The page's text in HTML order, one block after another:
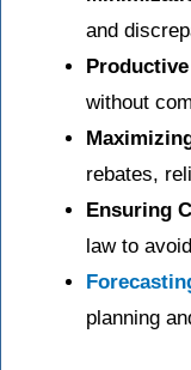
and
without
rebates,
Ensuring
law to
planning